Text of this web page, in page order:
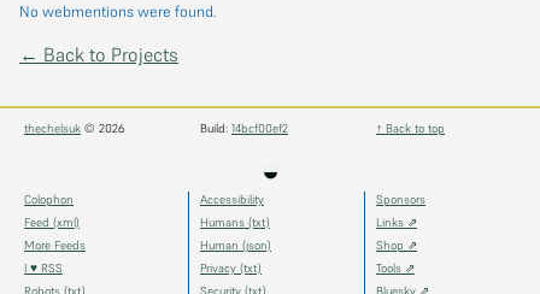
No webmentions were found.
← Back to Projects
thechelsuk © 2026 Build: 14bcf00ef2 ↑ Back to top
◒
Colophon
Feed (xml)
More Feeds
I ♥ RSS
Robots (txt)
Accessibility
Humans (txt)
Human (json)
Privacy (txt)
Security (txt)
Sponsors
Links ⇗
Shop ⇗
Tools ⇗
Bluesky ⇗